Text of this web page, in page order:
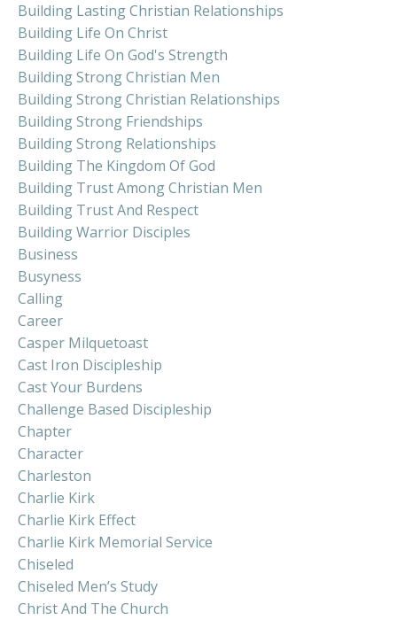
Building Lasting Christian Relationships
Building Life On Christ
Building Life On God's Strength
Building Strong Christian Men
Building Strong Christian Relationships
Building Strong Friendships
Building Strong Relationships
Building The Kingdom Of God
Building Trust Among Christian Men
Building Trust And Respect
Building Warrior Disciples
Business
Busyness
Calling
Career
Casper Milquetoast
Cast Iron Discipleship
Cast Your Burdens
Challenge Based Discipleship
Chapter
Character
Charleston
Charlie Kirk
Charlie Kirk Effect
Charlie Kirk Memorial Service
Chiseled
Chiseled Men’s Study
Christ And The Church